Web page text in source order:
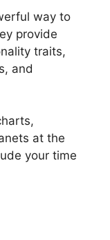
way to
provide
traits,
and
at the
your time